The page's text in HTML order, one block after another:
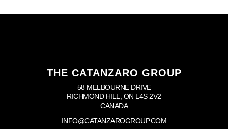
THE CATANZARO GROUP
58 MELBOURNE DRIVE
RICHMOND HILL, ON L4S 2V2
CANADA
INFO@CATANZAROGROUP.COM